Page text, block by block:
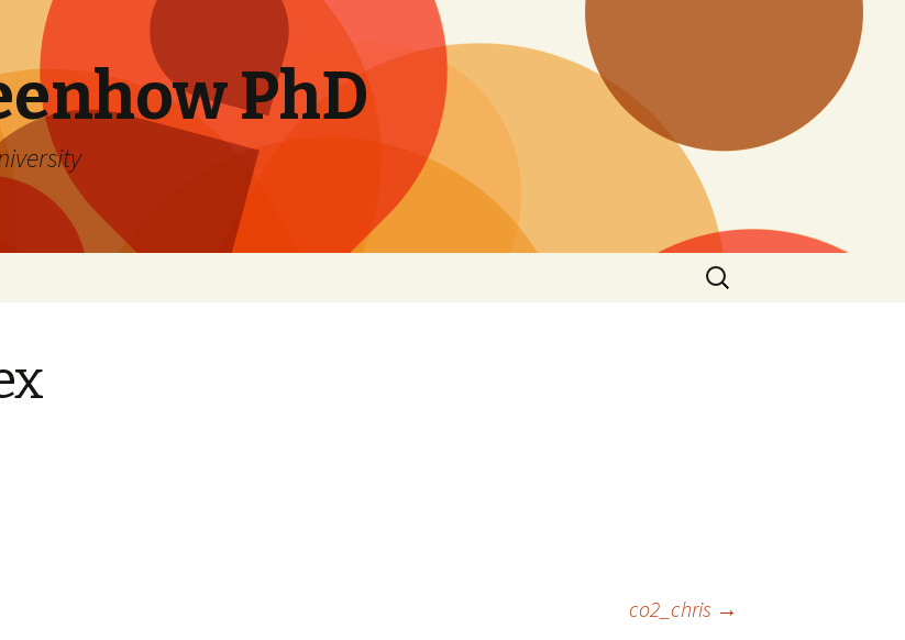
PhD
Search
for:
co2_chris →